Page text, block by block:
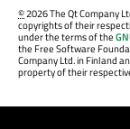
©2026 The Qt Company
copyrights of their
under the terms of the
the Free Software
Company Ltd. in Finland
property of their